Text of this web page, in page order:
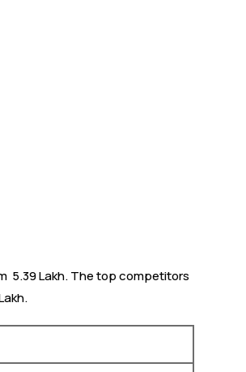
5.39 Lakh. The top competitors